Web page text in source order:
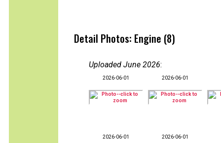
Detail Photos: Engine (8)
Uploaded June 2026:
2026-06-01 2026-06-01
2026-06-01 2026-06-01